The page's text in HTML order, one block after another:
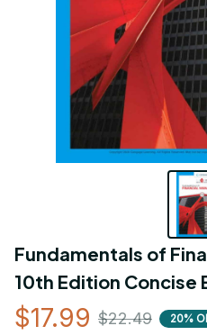
Fundamentals of
10th Edition Concise
$17.99 $22.49 20%